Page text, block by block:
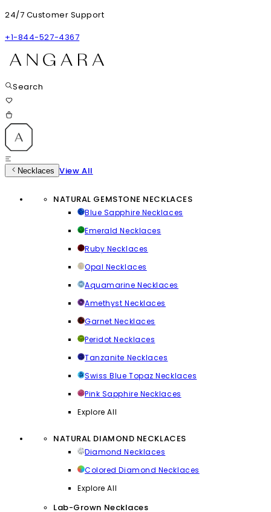
24/7 Customer Support
+1-844-527-4367
Search
Necklaces View All
NATURAL GEMSTONE NECKLACES
Blue Sapphire Necklaces
Emerald Necklaces
Ruby Necklaces
Opal Necklaces
Aquamarine Necklaces
Amethyst Necklaces
Garnet Necklaces
Peridot Necklaces
Tanzanite Necklaces
Swiss Blue Topaz Necklaces
Pink Sapphire Necklaces
Explore All
NATURAL DIAMOND NECKLACES
Diamond Necklaces
Colored Diamond Necklaces
Explore All
Lab-Grown Necklaces